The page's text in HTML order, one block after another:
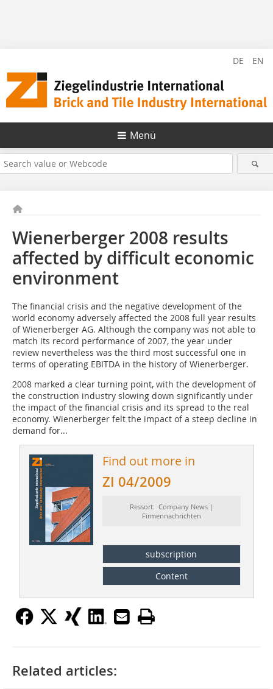
DE EN
Menü
Wienerberger 2008 results
affected by difficult economic
environment
The financial crisis and the negative development of the
world economy adversely affected the 2008 full year results
of Wienerberger AG. Although the company was not able to
match its record performance of 2007, the year under
review nevertheless was the third most successful one in
terms of operating EBITDA in the history of Wienerberger.
2008 marked a clear turning point, with the development of
the construction industry slowing down significantly under
the impact of the financial crisis and its spread to the real
economy. Wienerberger felt the impact of a steep decline in
demand for...
Find out more in
ZI 04/2009
Ressort: Company News |
Firmennachrichten
subscription
Content
Related articles: